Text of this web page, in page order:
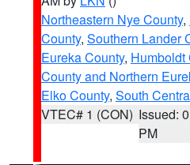
Northeastern Nye County,
County, Southern Lander
Eureka County, Humboldt
County and Northern
Elko County, South
VTEC# 1 (CON) Issued:
PM